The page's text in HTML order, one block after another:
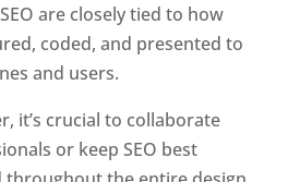
are closely tied to how
coded, and presented to
and users.
it’s crucial to collaborate
or keep SEO best